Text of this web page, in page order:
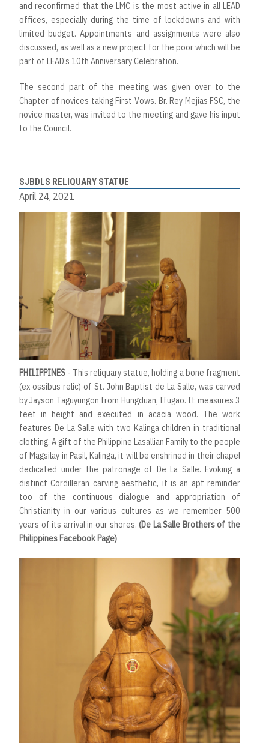
and reconfirmed that the LMC is the most active in all LEAD
offices, especially during the time of lockdowns and with
limited budget. Appointments and assignments were also
discussed, as well as a new project for the poor which will be
part of LEAD’s 10th Anniversary Celebration.
The second part of the meeting was given over to the
Chapter of novices taking First Vows. Br. Rey Mejias FSC, the
novice master, was invited to the meeting and gave his input
to the Council.
SJBDLS RELIQUARY STATUE
April 24, 2021
PHILIPPINES - This reliquary statue, holding a bone fragment
(ex ossibus relic) of St. John Baptist de La Salle, was carved
by Jayson Taguyungon from Hungduan, Ifugao. It measures 3
feet in height and executed in acacia wood. The work
features De La Salle with two Kalinga children in traditional
clothing. A gift of the Philippine Lasallian Family to the people
of Magsilay in Pasil, Kalinga, it will be enshrined in their chapel
dedicated under the patronage of De La Salle. Evoking a
distinct Cordilleran carving aesthetic, it is an apt reminder
too of the continuous dialogue and appropriation of
Christianity in our various cultures as we remember 500
years of its arrival in our shores. (De La Salle Brothers of the
Philippines Facebook Page)